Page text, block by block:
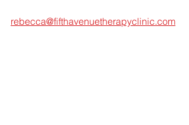
rebecca@fifthavenuetherapyclinic.com